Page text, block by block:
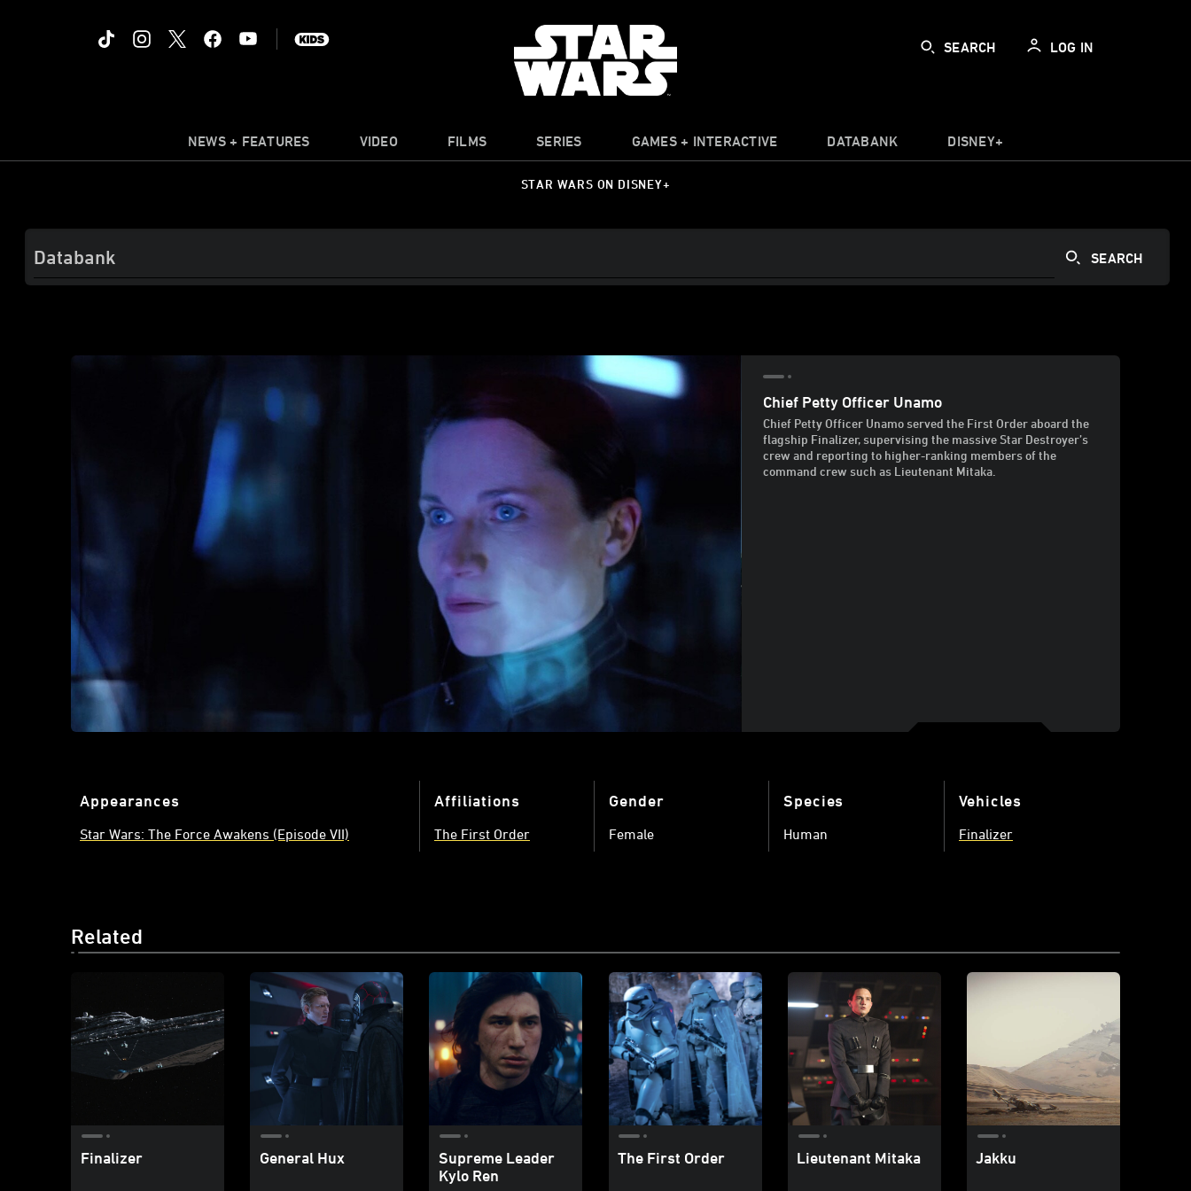
SEARCH LOG IN
NEWS + FEATURES VIDEO FILMS SERIES GAMES + INTERACTIVE DATABANK DISNEY+
STAR WARS ON DISNEY+
Chief Petty Officer Unamo
Chief Petty Officer Unamo served the First Order aboard the
flagship Finalizer, supervising the massive Star Destroyer’s
crew and reporting to higher-ranking members of the
command crew such as Lieutenant Mitaka.
Appearances
Star Wars: The Force Awakens (Episode VII)
Affiliations
The First Order
Gender
Female
Species
Human
Vehicles
Finalizer
Related
Finalizer General Hux
Supreme Leader
Kylo Ren
The First Order Lieutenant Mitaka Jakku